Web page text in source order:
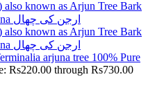
arjuna tree 100% Pure
Rs220.00 through Rs730.00